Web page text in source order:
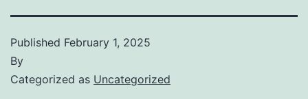
Published February 1, 2025
By
Categorized as Uncategorized